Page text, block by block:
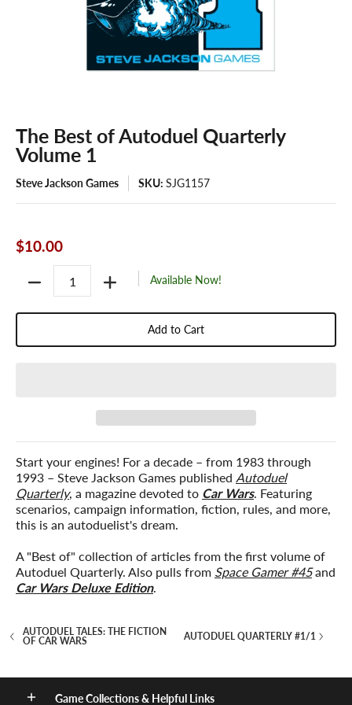
The Best of Autoduel Quarterly
Volume 1
Steve Jackson Games SKU: SJG1157
$10.00
Available Now!
Add to Cart
Start your engines! For a decade – from 1983 through
1993 – Steve Jackson Games published Autoduel
Quarterly, a magazine devoted to Car Wars. Featuring
scenarios, campaign information, fiction, rules, and more,
this is an autoduelist's dream.
A "Best of" collection of articles from the first volume of
Autoduel Quarterly. Also pulls from Space Gamer #45and
Car Wars Deluxe Edition.
AUTODUEL TALES: THE FICTION
OF CAR WARS
AUTODUEL QUARTERLY #1/1
Game Collections & Helpful Links